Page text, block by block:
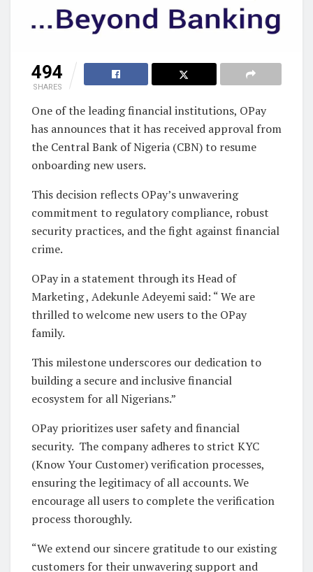
494
SHARES
One of the leading financial institutions, OPay
has announces that it has received approval from
the Central Bank of Nigeria (CBN) to resume
onboarding new users.
This decision reflects OPay’s unwavering
commitment to regulatory compliance, robust
security practices, and the fight against financial
crime.
OPay in a statement through its Head of
Marketing , Adekunle Adeyemi said: “ We are
thrilled to welcome new users to the OPay
family.
This milestone underscores our dedication to
building a secure and inclusive financial
ecosystem for all Nigerians.”
OPay prioritizes user safety and financial
security. The company adheres to strict KYC
(Know Your Customer) verification processes,
ensuring the legitimacy of all accounts. We
encourage all users to complete the verification
process thoroughly.
“We extend our sincere gratitude to our existing
customers for their unwavering support and